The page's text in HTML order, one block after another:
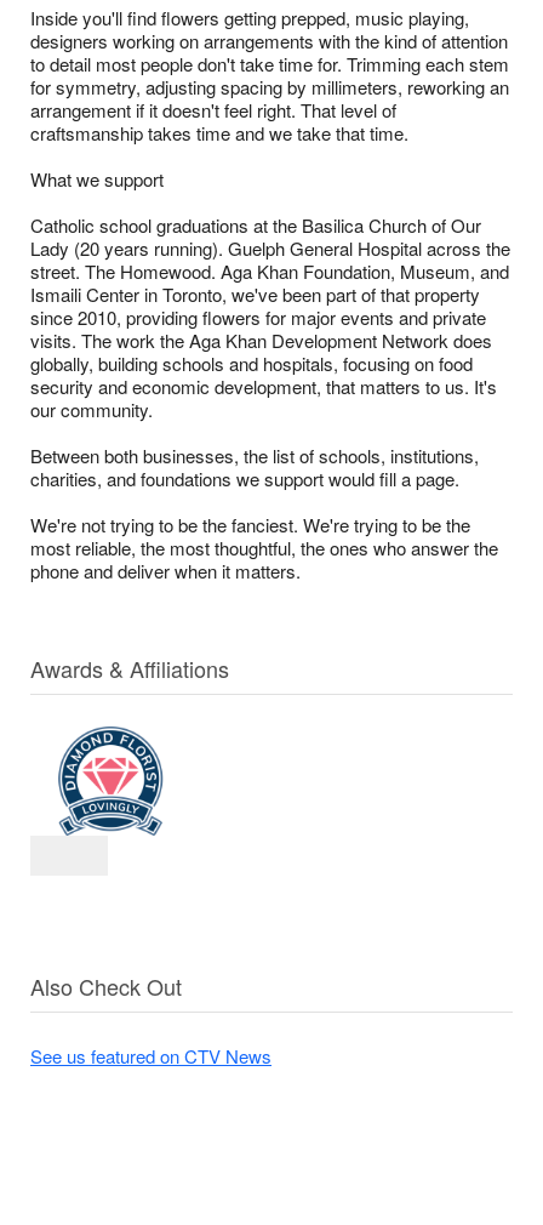
Inside you'll find flowers getting prepped, music playing,
designers working on arrangements with the kind of attention
to detail most people don't take time for. Trimming each stem
for symmetry, adjusting spacing by millimeters, reworking an
arrangement if it doesn't feel right. That level of
craftsmanship takes time and we take that time.
What we support
Catholic school graduations at the Basilica Church of Our
Lady (20 years running). Guelph General Hospital across the
street. The Homewood. Aga Khan Foundation, Museum, and
Ismaili Center in Toronto, we've been part of that property
since 2010, providing flowers for major events and private
visits. The work the Aga Khan Development Network does
globally, building schools and hospitals, focusing on food
security and economic development, that matters to us. It's
our community.
Between both businesses, the list of schools, institutions,
charities, and foundations we support would fill a page.
We're not trying to be the fanciest. We're trying to be the
most reliable, the most thoughtful, the ones who answer the
phone and deliver when it matters.
Awards & Affiliations
Also Check Out
See us featured on CTV News